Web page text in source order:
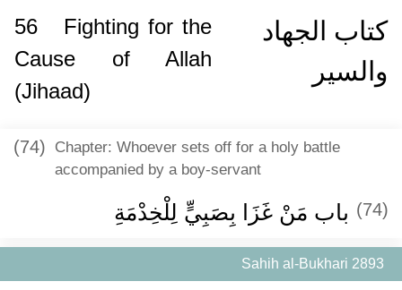
كتاب الجهاد
والسير
56
Fighting for the
Cause of Allah
(Jihaad)
(74) Chapter: Whoever sets off for a holy battle
accompanied by a boy-servant
(74) باب مَنْ غَزَا بِصَبِيٍّ لِلْخِدْمَةِ
Sahih al-Bukhari 2893